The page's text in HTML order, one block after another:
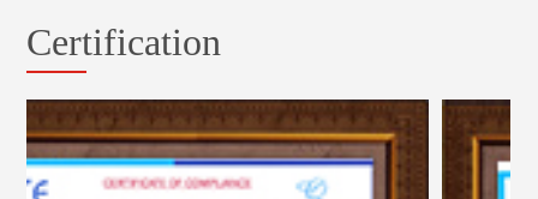
Certification